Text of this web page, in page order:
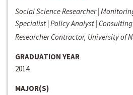
Social Science Researcher |
Specialist | Policy Analyst | Consulting
Researcher Contractor, University of
GRADUATION YEAR
2014
MAJOR(S)